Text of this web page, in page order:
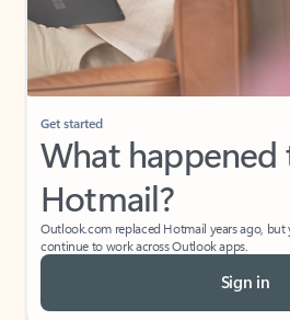
Get started
What happened
Hotmail?
Outlook.com replaced Hotmail years ago,
continue to work across Outlook apps.
Sign in